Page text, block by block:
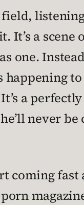
field,
It’s a scene
one.
happening
a
never be
coming